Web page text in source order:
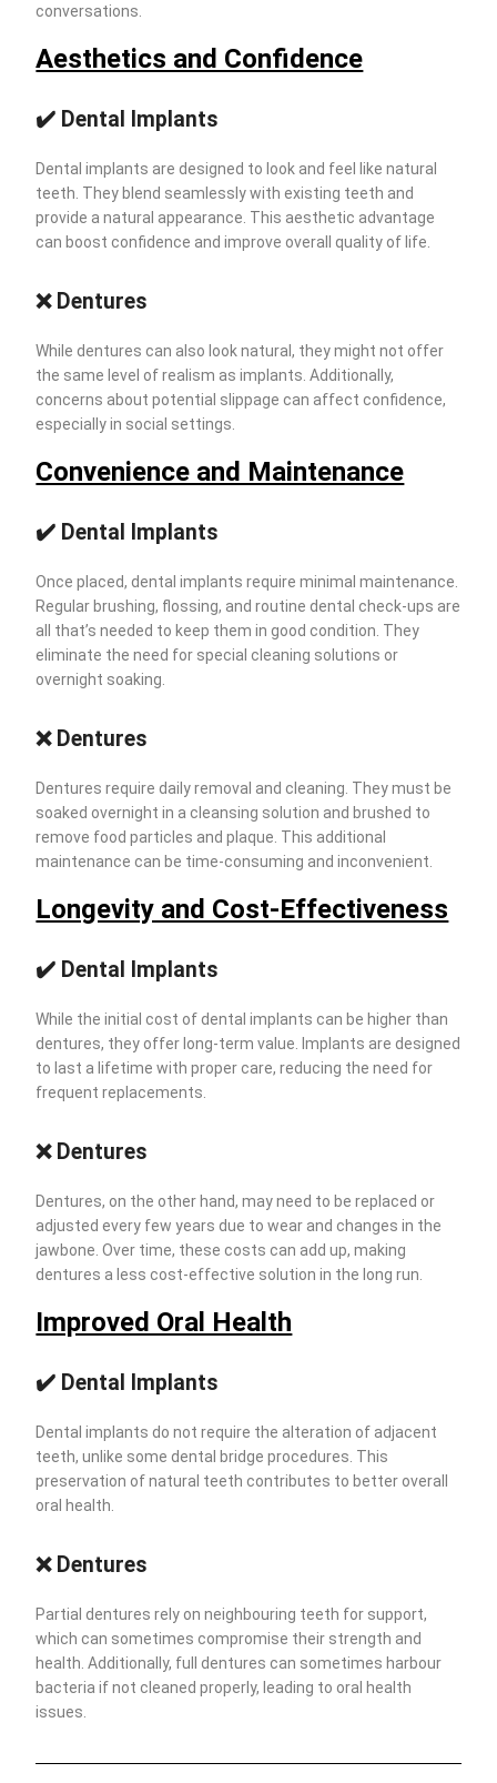
conversations.
Aesthetics and Confidence
✔️ Dental Implants
Dental implants are designed to look and feel like natural
teeth. They blend seamlessly with existing teeth and
provide a natural appearance. This aesthetic advantage
can boost confidence and improve overall quality of life.
❌ Dentures
While dentures can also look natural, they might not offer
the same level of realism as implants. Additionally,
concerns about potential slippage can affect confidence,
especially in social settings.
Convenience and Maintenance
✔️ Dental Implants
Once placed, dental implants require minimal maintenance.
Regular brushing, flossing, and routine dental check-ups are
all that’s needed to keep them in good condition. They
eliminate the need for special cleaning solutions or
overnight soaking.
❌ Dentures
Dentures require daily removal and cleaning. They must be
soaked overnight in a cleansing solution and brushed to
remove food particles and plaque. This additional
maintenance can be time-consuming and inconvenient.
Longevity and Cost-Effectiveness
✔️ Dental Implants
While the initial cost of dental implants can be higher than
dentures, they offer long-term value. Implants are designed
to last a lifetime with proper care, reducing the need for
frequent replacements.
❌ Dentures
Dentures, on the other hand, may need to be replaced or
adjusted every few years due to wear and changes in the
jawbone. Over time, these costs can add up, making
dentures a less cost-effective solution in the long run.
Improved Oral Health
✔️ Dental Implants
Dental implants do not require the alteration of adjacent
teeth, unlike some dental bridge procedures. This
preservation of natural teeth contributes to better overall
oral health.
❌ Dentures
Partial dentures rely on neighbouring teeth for support,
which can sometimes compromise their strength and
health. Additionally, full dentures can sometimes harbour
bacteria if not cleaned properly, leading to oral health
issues.